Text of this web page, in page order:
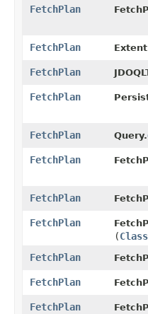
FetchPlan
FetchPlan
FetchPlan
FetchPlan
FetchPlan Query.
FetchPlan
FetchPlan
FetchPlan
(Class
FetchPlan
FetchPlan
FetchPlan